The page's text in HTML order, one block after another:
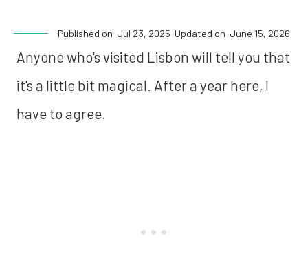
Published on Jul 23, 2025 Updated on June 15, 2026
Anyone who's visited Lisbon will tell you that
it's a little bit magical. After a year here, I
have to agree.